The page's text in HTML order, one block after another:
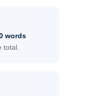
words
total.